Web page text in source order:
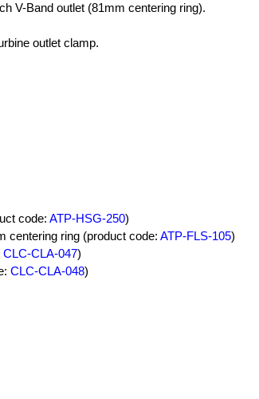
V-Band outlet (81mm centering ring).
outlet clamp.
code: ATP-HSG-250)
centering ring (product code: ATP-FLS-105)
CLC-CLA-047)
CLC-CLA-048)